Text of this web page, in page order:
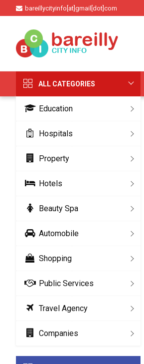
bareillycityinfo[at]gmail[dot]com
ALL CATEGORIES
Education
Hospitals
Property
Hotels
Beauty Spa
Automobile
Shopping
Public Services
Travel Agency
Companies